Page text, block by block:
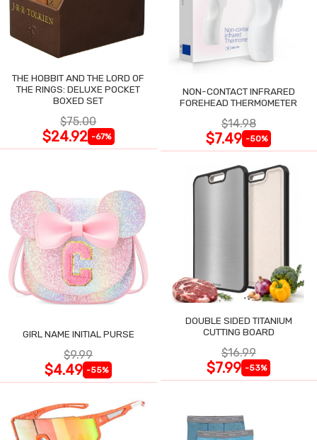
THE HOBBIT AND THE LORD OF
THE RINGS: DELUXE POCKET
BOXED SET
$75.00
$24.92 -67%
NON-CONTACT INFRARED
FOREHEAD THERMOMETER
$14.98
$7.49 -50%
GIRL NAME INITIAL PURSE
$9.99
$4.49 -55%
DOUBLE SIDED TITANIUM
CUTTING BOARD
$16.99
$7.99 -53%